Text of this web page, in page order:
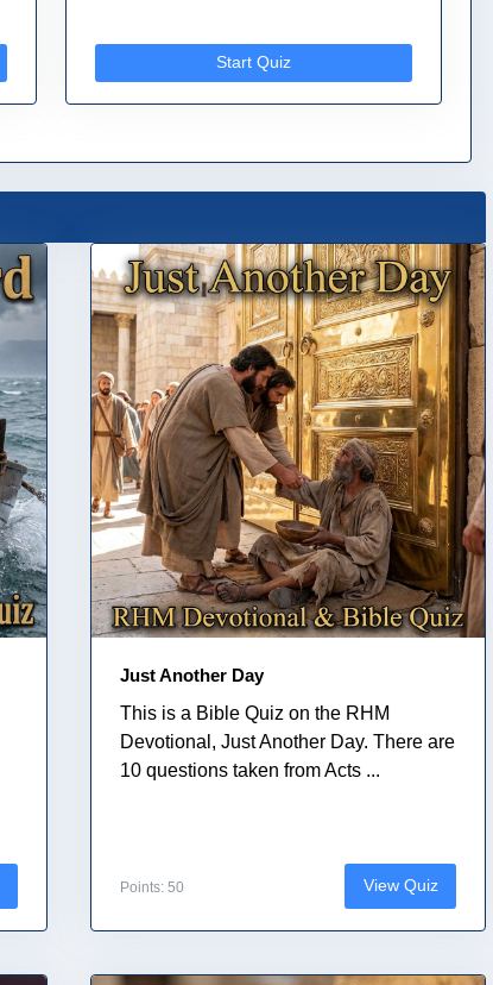
Start Quiz
Just Another Day
This is a Bible Quiz on the RHM
Devotional, Just Another Day. There are
10 questions taken from Acts ...
Points: 50 View Quiz